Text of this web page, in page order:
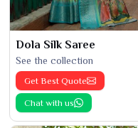
Dola Silk Saree
See the collection
Get Best Quote
Chat with us